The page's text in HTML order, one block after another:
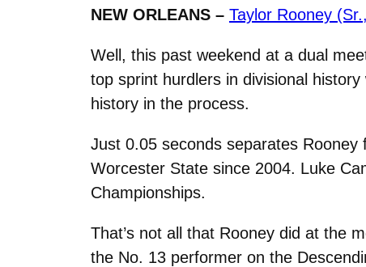
NEW ORLEANS – Taylor Rooney
Well, this past weekend at a dual
top sprint hurdlers in divisional
history in the process.
Just 0.05 seconds separates
Worcester State since 2004. Luke
Championships.
That’s not all that Rooney did at the
the No. 13 performer on the